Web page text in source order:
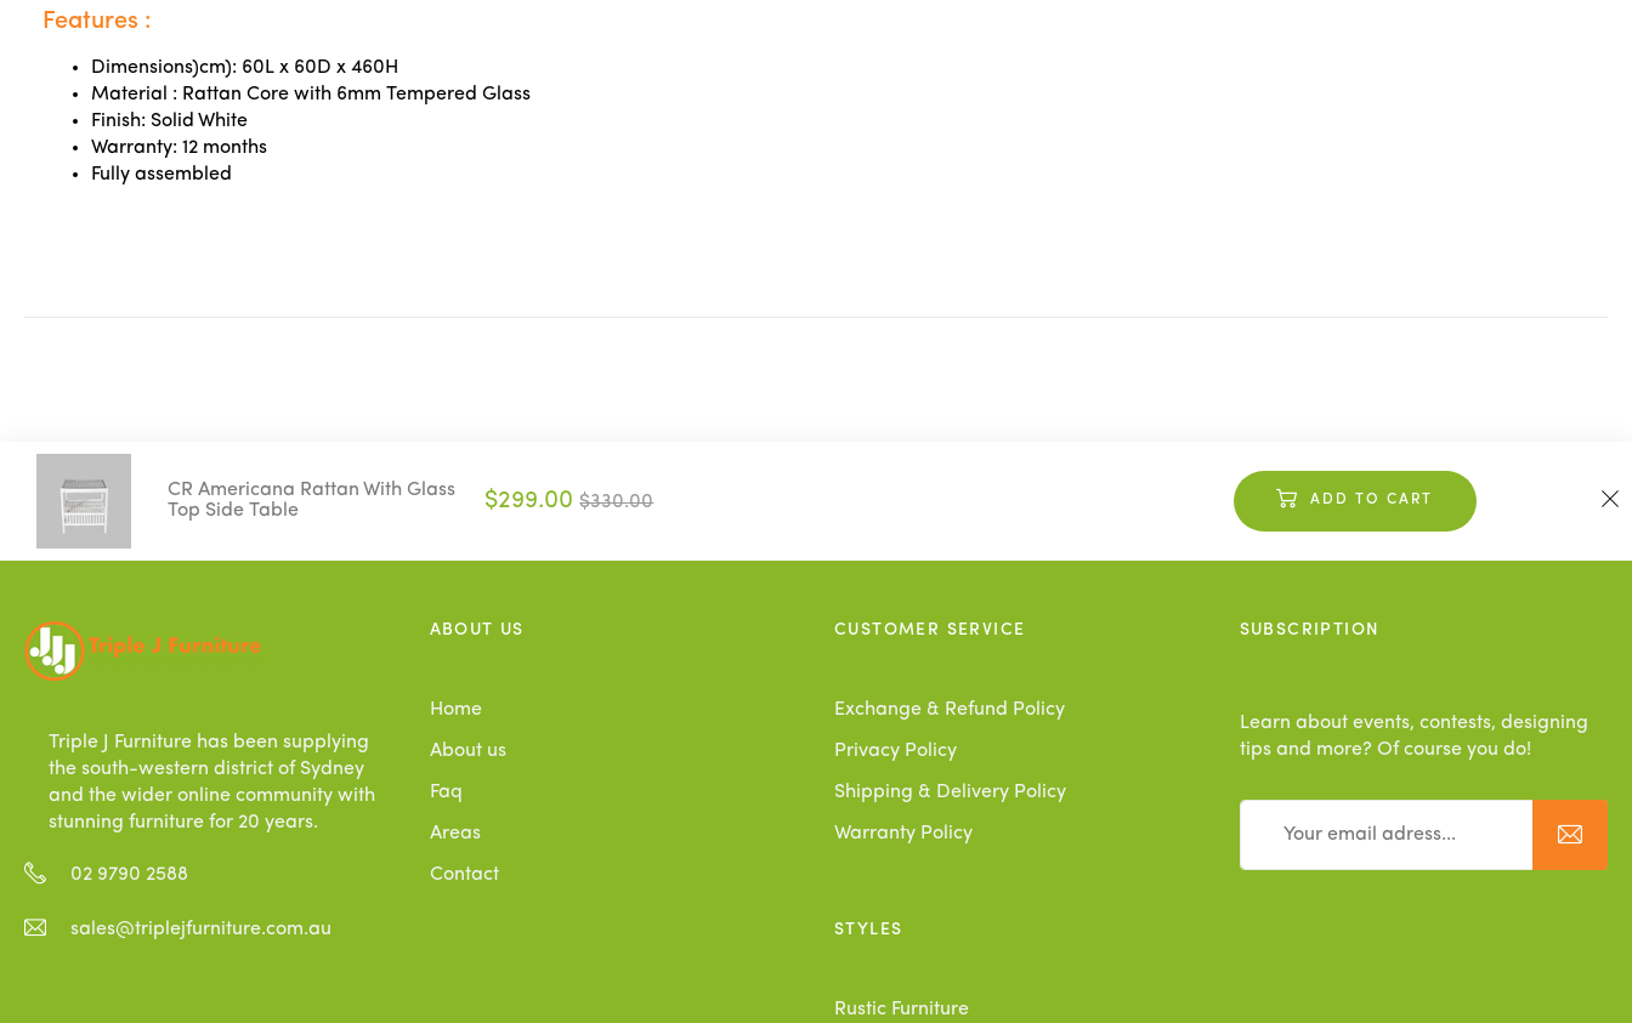
Features :
Dimensions)cm): 60L x 60D x 460H
Material : Rattan Core with 6mm Tempered Glass
Finish: Solid White
Warranty: 12 months
Fully assembled
CR Americana Rattan With Glass
Top Side Table
$299.00 $330.00 ADD TO CART
Triple J Furniture has been supplying
the south-western district of Sydney
and the wider online community with
stunning furniture for 20 years.
02 9790 2588
sales@triplejfurniture.com.au
ABOUT US
Home
About us
Faq
Areas
Contact
CUSTOMER SERVICE
Exchange & Refund Policy
Privacy Policy
Shipping & Delivery Policy
Warranty Policy
STYLES
Rustic Furniture
SUBSCRIPTION
Learn about events, contests, designing
tips and more? Of course you do!